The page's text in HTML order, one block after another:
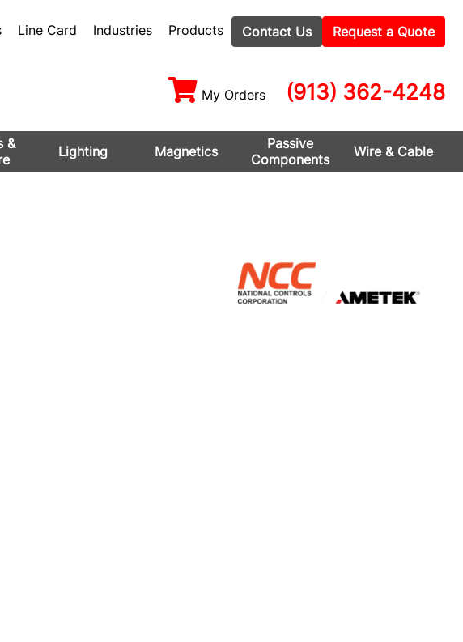
Line Card Industries Products Contact Us Request a Quote
My Orders (913) 362-4248
&
Lighting Magnetics
Passive
Components
Wire & Cable